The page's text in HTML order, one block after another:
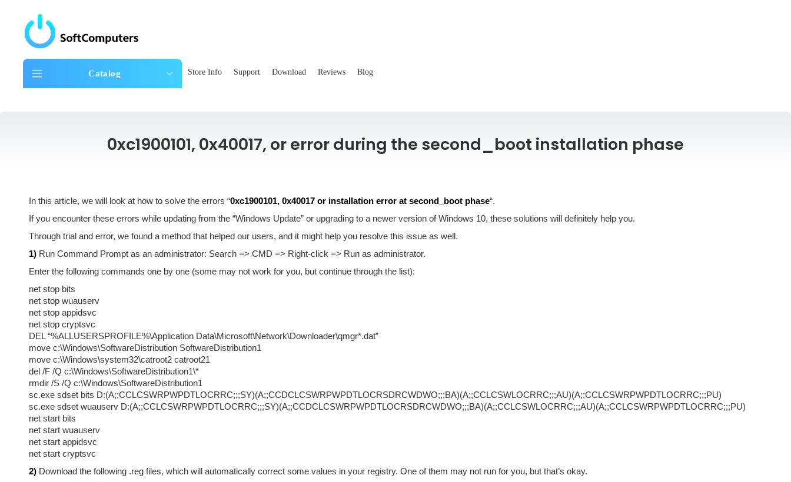
Catalog Store Info Support Download Reviews Blog
0xc1900101, 0x40017, or error during the second_boot installation phase
In this article, we will look at how to solve the errors “0xc1900101, 0x40017 or installation error at second_boot phase“.
If you encounter these errors while updating from the “Windows Update” or upgrading to a newer version of Windows 10, these solutions will definitely help you.
Through trial and error, we found a method that helped our users, and it might help you resolve this issue as well.
1)Run Command Prompt as an administrator: Search => CMD => Right-click => Run as administrator.
Enter the following commands one by one (some may not work for you, but continue through the list):
net stop bits
net stop wuauserv
net stop appidsvc
net stop cryptsvc
DEL “%ALLUSERSPROFILE%\Application Data\Microsoft\Network\Downloader\qmgr*.dat”
move c:\Windows\SoftwareDistribution SoftwareDistribution1
move c:\Windows\system32\catroot2 catroot21
del /F /Q c:\Windows\SoftwareDistribution1\*
rmdir /S /Q c:\Windows\SoftwareDistribution1
sc.exe sdset bits D:(A;;CCLCSWRPWPDTLOCRRC;;;SY)(A;;CCDCLCSWRPWPDTLOCRSDRCWDWO;;;BA)(A;;CCLCSWLOCRRC;;;AU)(A;;CCLCSWRPWPDTLOCRRC;;;PU)
sc.exe sdset wuauserv D:(A;;CCLCSWRPWPDTLOCRRC;;;SY)(A;;CCDCLCSWRPWPDTLOCRSDRCWDWO;;;BA)(A;;CCLCSWLOCRRC;;;AU)(A;;CCLCSWRPWPDTLOCRRC;;;PU)
net start bits
net start wuauserv
net start appidsvc
net start cryptsvc
2)Download the following .reg files, which will automatically correct some values in your registry. One of them may not run for you, but that’s okay.